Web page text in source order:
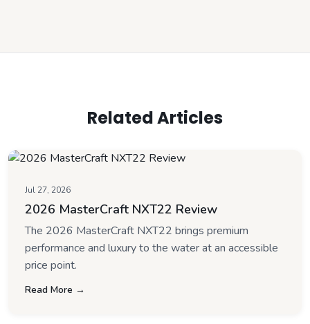
Related Articles
Jul 27, 2026
2026 MasterCraft NXT22 Review
The 2026 MasterCraft NXT22 brings premium
performance and luxury to the water at an accessible
price point.
Read More →